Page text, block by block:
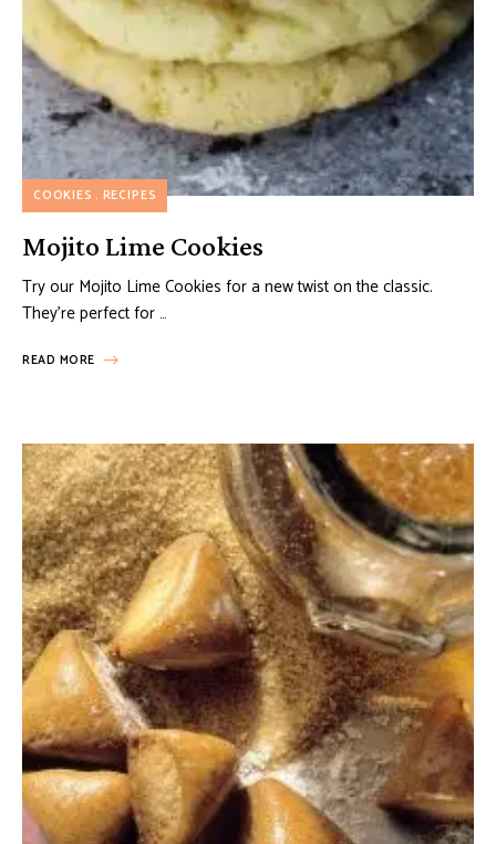
COOKIES RECIPES
Mojito Lime Cookies
Try our Mojito Lime Cookies for a new twist on the classic.
They’re perfect for …
READ MORE